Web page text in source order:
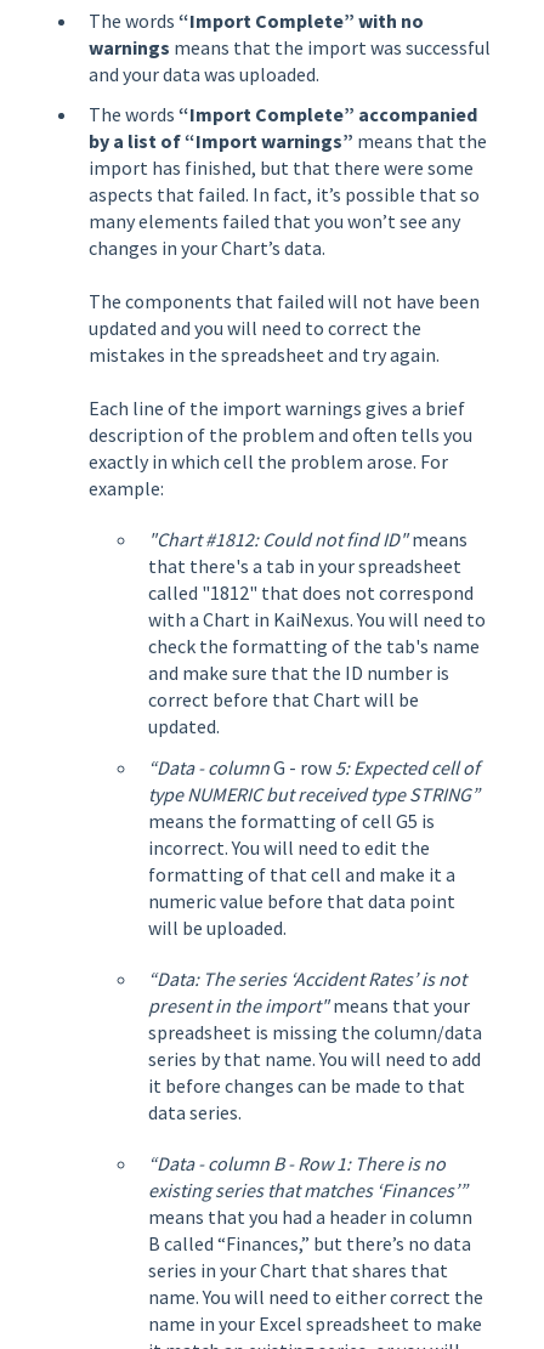
The words “Import Complete” with no
warnings means that the import was successful
and your data was uploaded.
The words “Import Complete” accompanied
by a list of “Import warnings” means that the
import has finished, but that there were some
aspects that failed. In fact, it’s possible that so
many elements failed that you won’t see any
changes in your Chart’s data.
The components that failed will not have been
updated and you will need to correct the
mistakes in the spreadsheet and try again.
Each line of the import warnings gives a brief
description of the problem and often tells you
exactly in which cell the problem arose. For
example:
"Chart #1812: Could not find ID"means
that there's a tab in your spreadsheet
called "1812" that does not correspond
with a Chart in KaiNexus. You will need to
check the formatting of the tab's name
and make sure that the ID number is
correct before that Chart will be
updated.
“Data - columnG - row 5: Expected cell of
type NUMERIC but received type STRING”
means the formatting of cell G5 is
incorrect. You will need to edit the
formatting of that cell and make it a
numeric value before that data point
will be uploaded.
“Data: The series ‘Accident Rates’ is not
present in the import"means that your
spreadsheet is missing the column/data
series by that name. You will need to add
it before changes can be made to that
data series.
“Data - column B - Row 1: There is no
existing series that matches ‘Finances’”
means that you had a header in column
B called “Finances,” but there’s no data
series in your Chart that shares that
name. You will need to either correct the
name in your Excel spreadsheet to make